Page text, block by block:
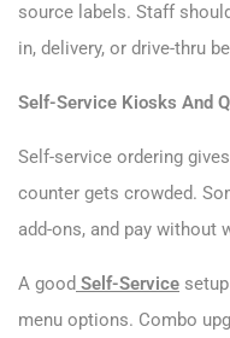
source labels. Staff
in, delivery, or drive-thru
Self-Service Kiosks And
Self-service ordering
counter gets crowded.
add-ons, and pay without
A good Self-Service
menu options. Combo